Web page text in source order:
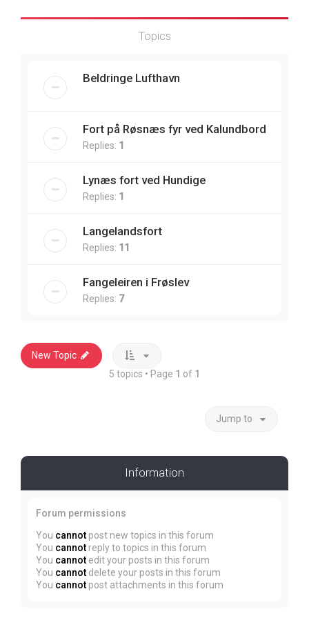
Topics
Beldringe Lufthavn
Fort på Røsnæs fyr ved Kalundbord
Replies: 1
Lynæs fort ved Hundige
Replies: 1
Langelandsfort
Replies: 11
Fangeleiren i Frøslev
Replies: 7
New Topic
5 topics • Page 1 of 1
Jump to
Information
Forum permissions
You cannot post new topics in this forum
You cannot reply to topics in this forum
You cannot edit your posts in this forum
You cannot delete your posts in this forum
You cannot post attachments in this forum